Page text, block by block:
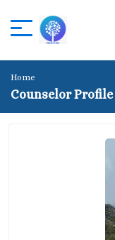
Home
Counselor Profile